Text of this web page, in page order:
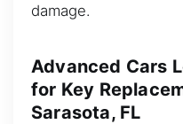
damage.
Advanced Cars
for Key
Sarasota, FL